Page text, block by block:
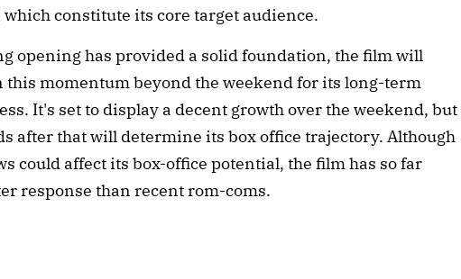
constitute its core target audience.
opening has provided a solid foundation, the film will
this momentum beyond the weekend for its long-term
It's set to display a decent growth over the weekend, but
after that will determine its box office trajectory. Although
could affect its box-office potential, the film has so far
response than recent rom-coms.